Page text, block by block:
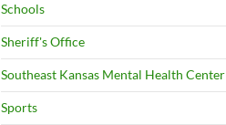
Schools
Sheriff's Office
Southeast Kansas Mental Health Center
Sports